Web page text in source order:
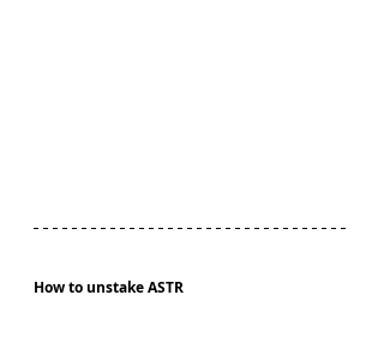
How to unstake ASTR